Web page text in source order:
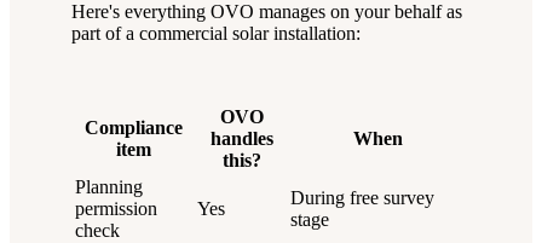
Here's everything OVO manages on your behalf as
part of a commercial solar installation:
Compliance
item
OVO
handles
this?
When
Planning
permission
check
Yes
During free survey
stage